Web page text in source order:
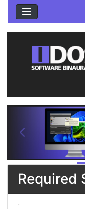
See
Previous
Required